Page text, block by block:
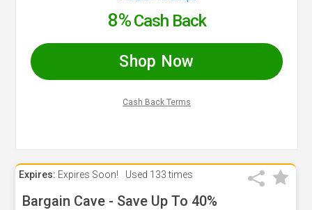
Expires: Expires Soon! Used 133 times
Bargain Cave - Save Up To 40%
8%Cash Back
Shop Now
Cash Back Terms